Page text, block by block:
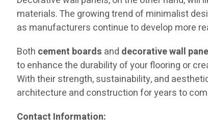
materials. The growing trend of minimalist
as manufacturers continue to develop more
Both cement boards and decorative wall
to enhance the durability of your flooring or
With their strength, sustainability, and
architecture and construction for years to
Contact Information: